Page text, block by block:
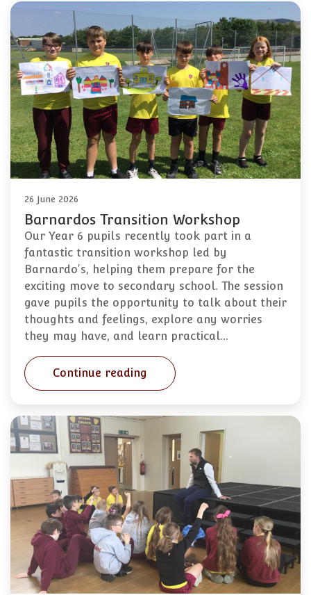
26 June 2026
Barnardos Transition Workshop
Our Year 6 pupils recently took part in a
fantastic transition workshop led by
Barnardo's, helping them prepare for the
exciting move to secondary school. The session
gave pupils the opportunity to talk about their
thoughts and feelings, explore any worries
they may have, and learn practical…
Continue reading